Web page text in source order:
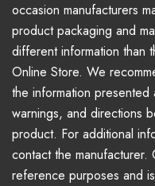
occasion manufacturers
product packaging and
different information than
Online Store. We
the information
warnings, and directions
product. For additional
contact the
reference purposes and